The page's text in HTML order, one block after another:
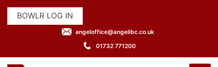
BOWLR LOG IN
angeloffice@angelibc.co.uk
01732 771200